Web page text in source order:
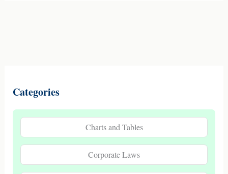
Categories
Charts and Tables
Corporate Laws